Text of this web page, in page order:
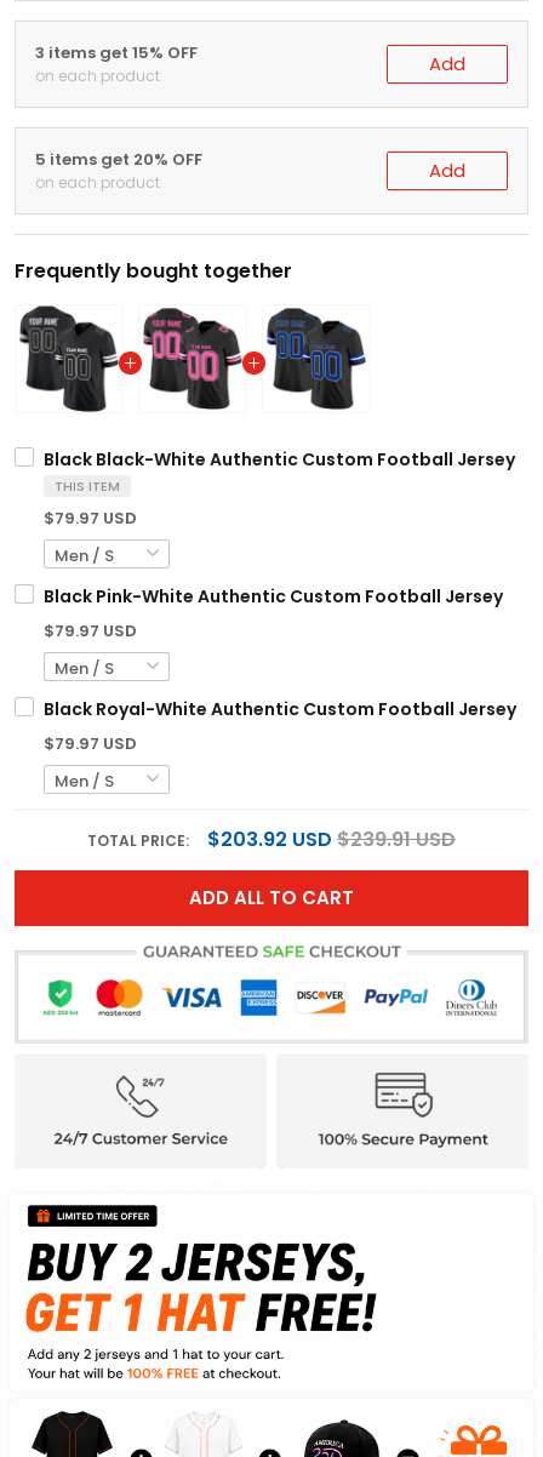
3 items get 15% OFF
on each product Add
5 items get 20% OFF
on each product Add
Frequently bought together
Black Black-White Authentic Custom Football Jersey
THIS ITEM
$79.97 USD
Black Pink-White Authentic Custom Football Jersey
$79.97 USD
Black Royal-White Authentic Custom Football Jersey
$79.97 USD
TOTAL PRICE: $203.92 USD $239.91 USD
ADD ALL TO CART